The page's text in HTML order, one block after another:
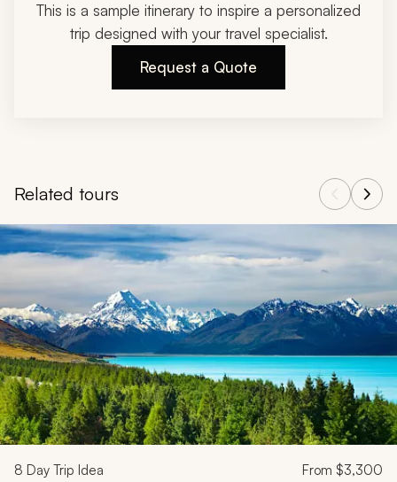
This is a sample itinerary to inspire a personalized
trip designed with your travel specialist.
Request a Quote
Related tours
Navigate through related tours using the previous and next
8 Day Trip Idea From $3,300